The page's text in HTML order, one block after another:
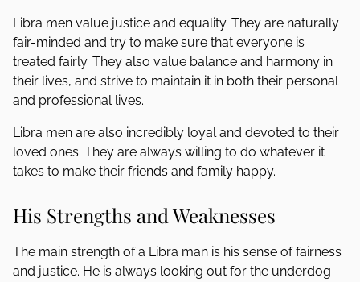
Libra men value justice and equality. They are naturally
fair-minded and try to make sure that everyone is
treated fairly. They also value balance and harmony in
their lives, and strive to maintain it in both their personal
and professional lives.
Libra men are also incredibly loyal and devoted to their
loved ones. They are always willing to do whatever it
takes to make their friends and family happy.
His Strengths and Weaknesses
The main strength of a Libra man is his sense of fairness
and justice. He is always looking out for the underdog